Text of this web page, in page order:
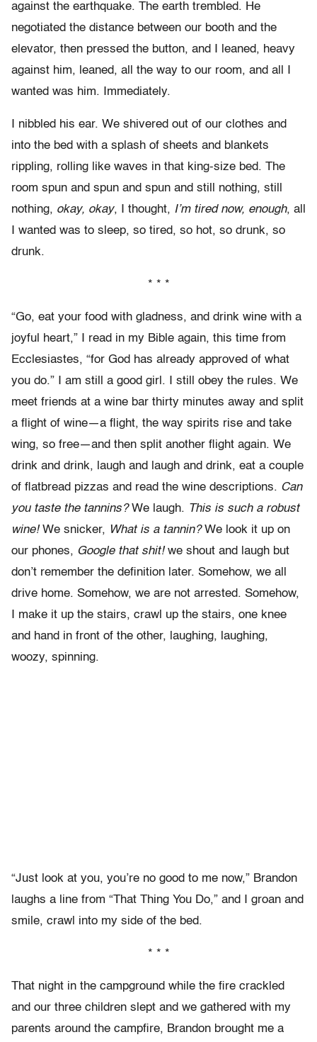
against the earthquake. The earth trembled. He
negotiated the distance between our booth and the
elevator, then pressed the button, and I leaned, heavy
against him, leaned, all the way to our room, and all I
wanted was him. Immediately.
I nibbled his ear. We shivered out of our clothes and
into the bed with a splash of sheets and blankets
rippling, rolling like waves in that king-size bed. The
room spun and spun and spun and still nothing, still
nothing, okay, okay, I thought, I’m tired now, enough, all
I wanted was to sleep, so tired, so hot, so drunk, so
drunk.
* * *
“Go, eat your food with gladness, and drink wine with a
joyful heart,” I read in my Bible again, this time from
Ecclesiastes, “for God has already approved of what
you do.” I am still a good girl. I still obey the rules. We
meet friends at a wine bar thirty minutes away and split
a flight of wine—a flight, the way spirits rise and take
wing, so free—and then split another flight again. We
drink and drink, laugh and laugh and drink, eat a couple
of flatbread pizzas and read the wine descriptions. Can
you taste the tannins?We laugh. This is such a robust
wine! We snicker, What is a tannin?We look it up on
our phones, Google that shit!we shout and laugh but
don’t remember the definition later. Somehow, we all
drive home. Somehow, we are not arrested. Somehow,
I make it up the stairs, crawl up the stairs, one knee
and hand in front of the other, laughing, laughing,
woozy, spinning.
“Just look at you, you’re no good to me now,” Brandon
laughs a line from “That Thing You Do,” and I groan and
smile, crawl into my side of the bed.
* * *
That night in the campground while the fire crackled
and our three children slept and we gathered with my
parents around the campfire, Brandon brought me a